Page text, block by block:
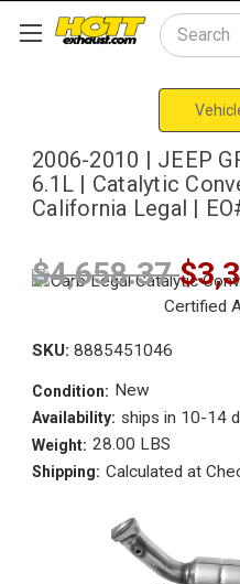
Search
2006-2010 | JEEP
6.1L | Catalytic
California Legal |
$4,658.37
SKU: 8885451046
Condition: New
Availability: ships in 10-14
Weight: 28.00 LBS
Shipping: Calculated at